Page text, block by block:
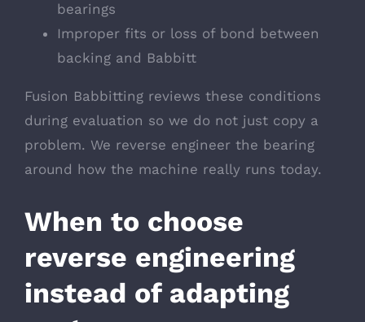
bearings
Improper fits or loss of bond between
backing and Babbitt
Fusion Babbitting reviews these conditions
during evaluation so we do not just copy a
problem. We reverse engineer the bearing
around how the machine really runs today.
When to choose
reverse engineering
instead of adapting